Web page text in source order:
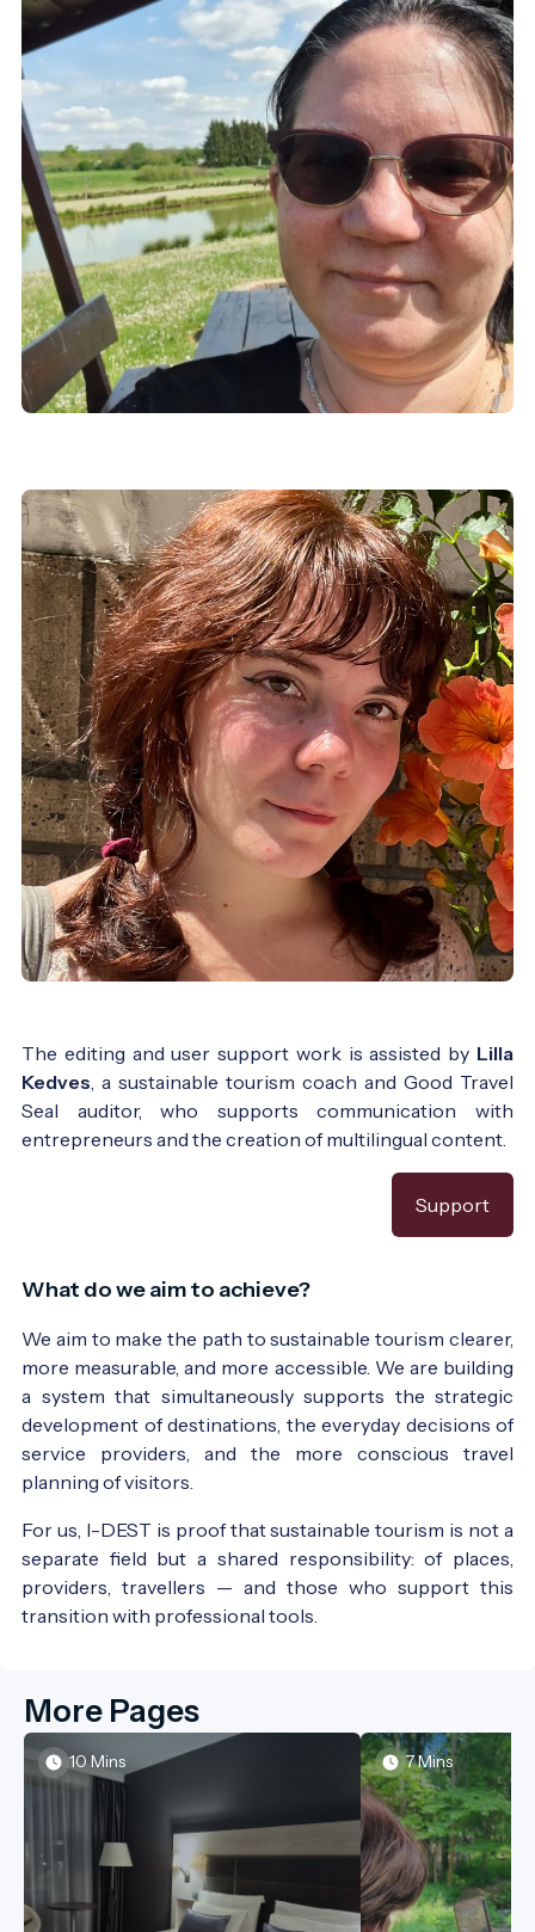
The editing and user support work is assisted by Lilla
Kedves , a sustainable tourism coach and Good Travel
Seal auditor, who supports communication with
entrepreneurs and the creation of multilingual content.
Support
What do we aim to achieve?
We aim to make the path to sustainable tourism clearer,
more measurable, and more accessible. We are building
a system that simultaneously supports the strategic
development of destinations, the everyday decisions of
service providers, and the more conscious travel
planning of visitors.
For us, I-DEST is proof that sustainable tourism is not a
separate field but a shared responsibility: of places,
providers, travellers — and those who support this
transition with professional tools.
More Pages
10 Mins 7 Mins